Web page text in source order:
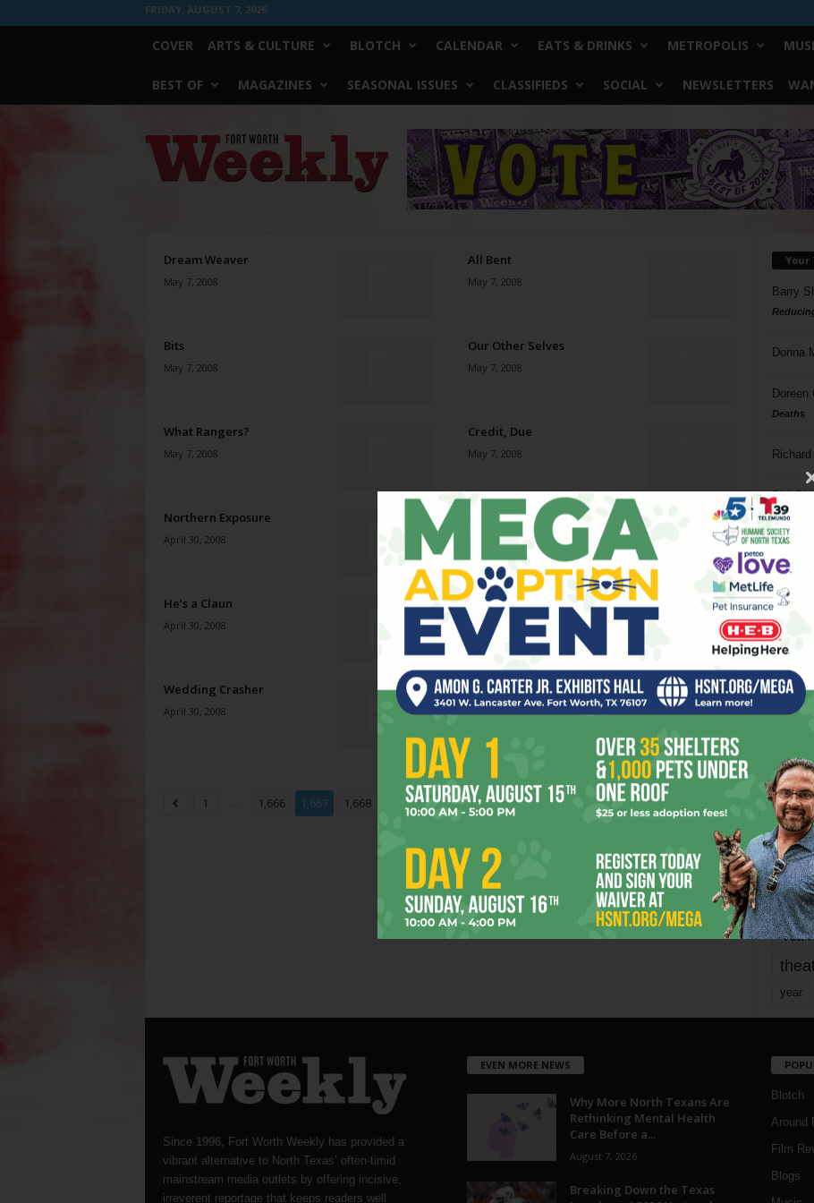
FRIDAY, AUGUST 7, 2026
COVER ARTS & CULTURE BLOTCH CALENDAR EATS & DRINKS METROPOLIS
BEST OF MAGAZINES SEASONAL ISSUES CLASSIFIEDS SOCIAL NEWSLETTERS
Weekly
Dream Weaver
May 7, 2008
All Bent
May 7, 2008
Bits
May 7, 2008
Our Other Selves
May 7, 2008
What Rangers?
May 7, 2008
Credit, Due
May 7, 2008
Northern Exposure
April 30, 2008
Official Secrets
April 30, 2008
He’s a Claun
April 30, 2008
Baptism of Sauce
April 30, 2008
Wedding Crasher
April 30, 2008
Q Cinema
April 30, 2008
1 ... 1,666 1,667 1,668 1,821 Page 1,667 of 1,821
Your
Barry
Donna
Doreen
Deaths
Richard
Phil
Tags
817
dallas
films
it’s
year
Since 1996, Fort Worth Weekly has provided a
vibrant alternative to North Texas’ often-timid
mainstream media outlets by offering incisive,
irreverent reportage that keeps readers well
EVEN MORE NEWS
Why More North Texans Are
Rethinking Mental Health
Care Before a...
August 7, 2026
Breaking Down the Texas
Blotch
Around
Film
Blogs